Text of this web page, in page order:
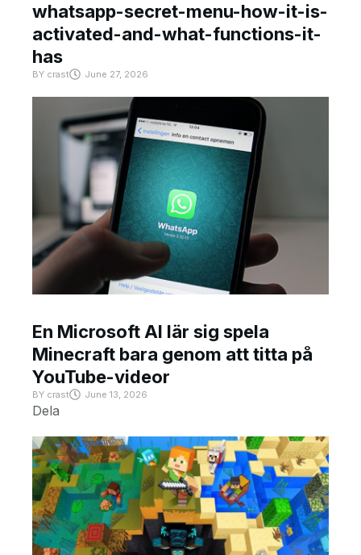
whatsapp-secret-menu-how-it-is-
activated-and-what-functions-it-
has
BY crast June 27, 2026
En Microsoft AI lär sig spela
Minecraft bara genom att titta på
YouTube-videor
BY crast June 13, 2026
Dela